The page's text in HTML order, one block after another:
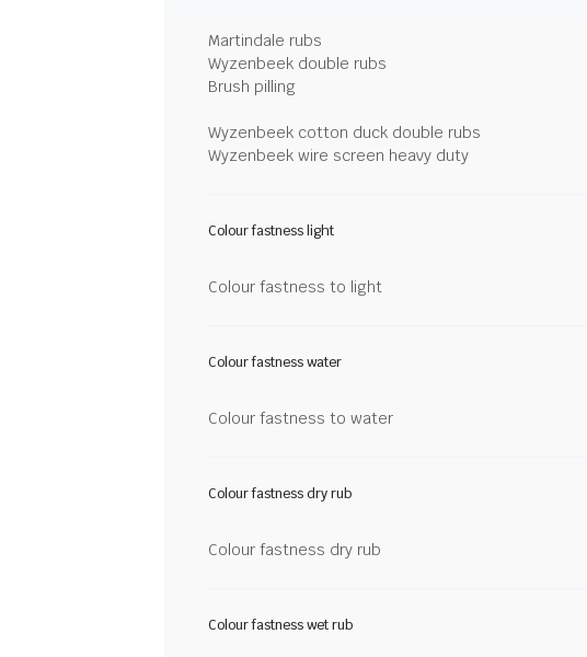
Martindale rubs
Wyzenbeek double rubs
Brush pilling
Wyzenbeek cotton duck double rubs
Wyzenbeek wire screen heavy duty
Colour fastness light
Colour fastness to light
Colour fastness water
Colour fastness to water
Colour fastness dry rub
Colour fastness dry rub
Colour fastness wet rub